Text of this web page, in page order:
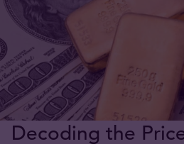
Decoding the